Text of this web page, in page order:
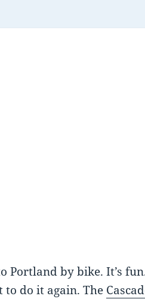
Portland by bike. It’s
do it again. The